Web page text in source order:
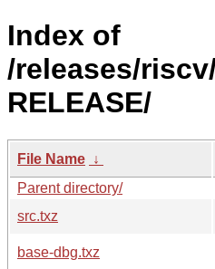
Index of
/releases/
RELEASE/
File Name ↓
Parent directory/
src.txz
base-dbg.txz